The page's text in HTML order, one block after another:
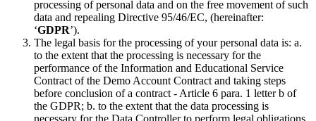
processing of personal data and on the free movement of such
data and repealing Directive 95/46/EC, (hereinafter:
‘GDPR’).
The legal basis for the processing of your personal data is: a.
to the extent that the processing is necessary for the
performance of the Information and Educational Service
Contract of the Demo Account Contract and taking steps
before conclusion of a contract - Article 6 para. 1 letter b of
the GDPR; b. to the extent that the data processing is
necessary for the Data Controller to perform legal obligations